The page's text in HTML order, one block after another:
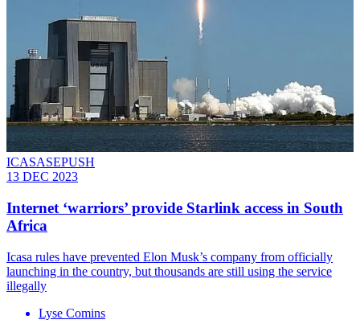
ICASASEPUSH
13 DEC 2023
Internet ‘warriors’ provide Starlink access in South
Africa
Icasa rules have prevented Elon Musk’s company from officially
launching in the country, but thousands are still using the service
illegally
Lyse Comins